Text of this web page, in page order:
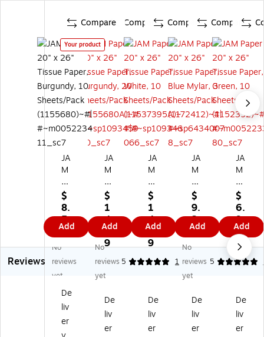
Compare
Your product
JA
M
Pa
pe
r
2
0"
x
6"
Ti
ss
ue
Pa
pe
$
8.
5
9
Add
Compare
JA
M
Pa
pe
r
20
" x
26
Ti
ss
Pa
pe
$
1
4.
7
9
Add
Compare
JA
M
Pa
pe
r
20
" x
26
Ti
Pa
pe
$
1
4.
7
9
Add
Compare
JA
M
Pa
pe
r
20
" x
26
Tis
su
Pa
pe
$
9.
2
9
Add
JA
M
Pa
pe
r
20
" x
26
"
Tis
Pa
pe
$
6.
9
9
Add
Reviews
No
reviews
yet
No
reviews
yet
5 1
No
reviews
yet
5
De
liv
er
De
liv
er
De
liv
er
De
liv
er
De
liv
er